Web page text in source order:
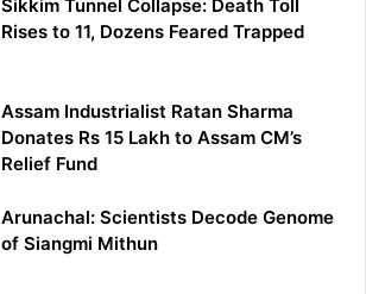
Sikkim Tunnel Collapse: Death Toll
Rises to 11, Dozens Feared Trapped
Assam Industrialist Ratan Sharma
Donates Rs 15 Lakh to Assam CM’s
Relief Fund
Arunachal: Scientists Decode Genome
of Siangmi Mithun